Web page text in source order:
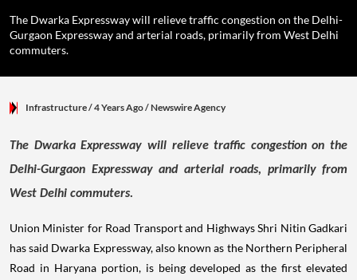
The Dwarka Expressway will relieve traffic congestion on the Delhi-
Gurgaon Expressway and arterial roads, primarily from West Delhi
commuters.
Infrastructure/ 4 Years Ago/Newswire Agency
The Dwarka Expressway will relieve traffic congestion on the
Delhi-Gurgaon Expressway and arterial roads, primarily from
West Delhi commuters.
Union Minister for Road Transport and Highways Shri Nitin Gadkari
has said Dwarka Expressway, also known as the Northern Peripheral
Road in Haryana portion, is being developed as the first elevated